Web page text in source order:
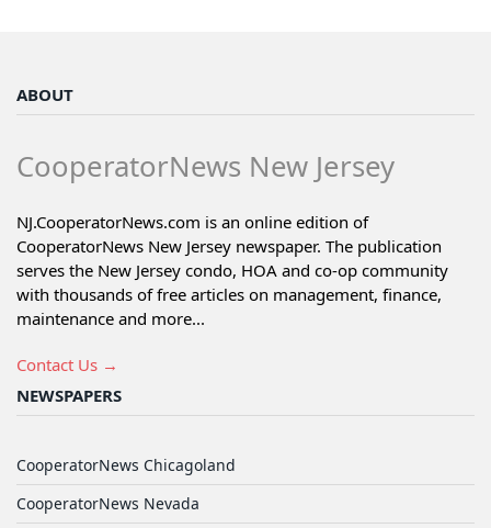
ABOUT
CooperatorNews New Jersey
NJ.CooperatorNews.com is an online edition of
CooperatorNews New Jersey newspaper. The publication
serves the New Jersey condo, HOA and co-op community
with thousands of free articles on management, finance,
maintenance and more...
Contact Us →
NEWSPAPERS
CooperatorNews Chicagoland
CooperatorNews Nevada